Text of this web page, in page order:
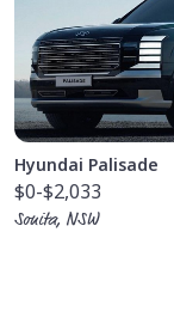
Hyundai Palisade
$0-$2,033
Sonita, NSW